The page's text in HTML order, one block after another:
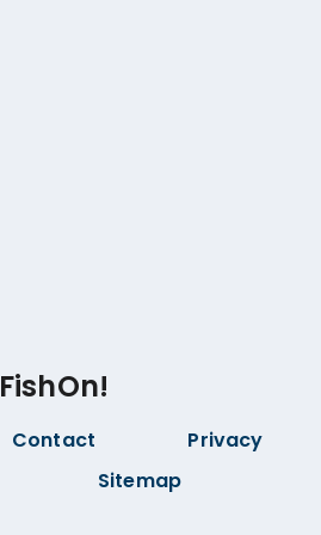
FishOn!
Contact
Privacy
Sitemap